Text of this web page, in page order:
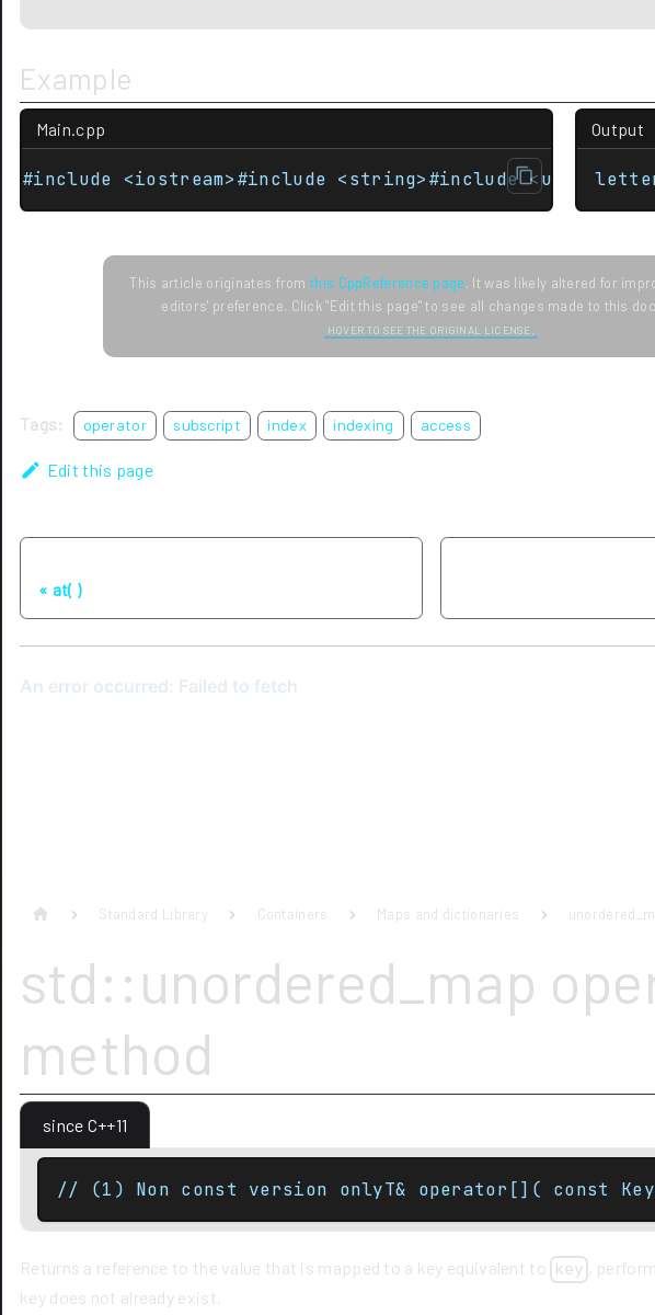
Example
Main.cpp
#include <iostream>#include <string>#include
Output
This article originates fromthis CppReference page. It was likely altered for
editors' preference. Click "Edit this page" to see all changes made to this
HOVER TO SEE THE ORIGINAL LICENSE.
Tags: operator subscript index indexing access
Edit this page
at( )
Standard Library Containers Maps and dictionaries
std::unordered_map
method
since C++11
// (1) Non const version onlyT& operator[]( const
Returns a reference to the value that is mapped to a key equivalent to key
,
key does not already exist.